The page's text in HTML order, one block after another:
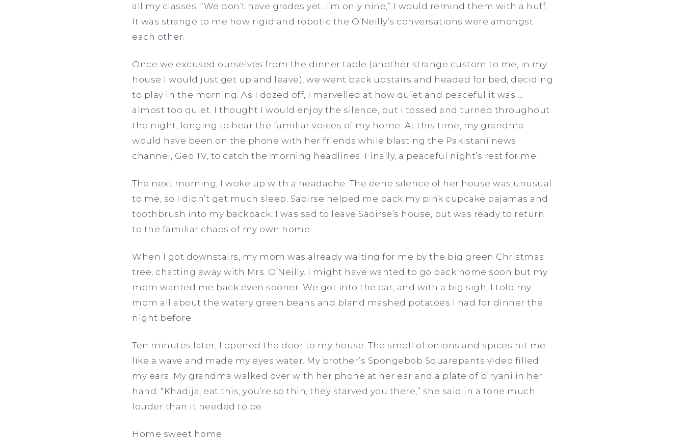
all my classes. “We don’t have grades yet. I’m only nine,” I would remind them with a huff.
It was strange to me how rigid and robotic the O’Neilly’s conversations were amongst
each other.
Once we excused ourselves from the dinner table (another strange custom to me, in my
house I would just get up and leave), we went back upstairs and headed for bed, deciding
to play in the morning. As I dozed off, I marvelled at how quiet and peaceful it was …
almost too quiet. I thought I would enjoy the silence, but I tossed and turned throughout
the night, longing to hear the familiar voices of my home. At this time, my grandma
would have been on the phone with her friends while blasting the Pakistani news
channel, Geo TV, to catch the morning headlines. Finally, a peaceful night’s rest for me…
The next morning, I woke up with a headache. The eerie silence of her house was unusual
to me, so I didn’t get much sleep. Saoirse helped me pack my pink cupcake pajamas and
toothbrush into my backpack. I was sad to leave Saoirse’s house, but was ready to return
to the familiar chaos of my own home.
When I got downstairs, my mom was already waiting for me by the big green Christmas
tree, chatting away with Mrs. O’Neilly. I might have wanted to go back home soon but my
mom wanted me back even sooner. We got into the car, and with a big sigh, I told my
mom all about the watery green beans and bland mashed potatoes I had for dinner the
night before.
Ten minutes later, I opened the door to my house. The smell of onions and spices hit me
like a wave and made my eyes water. My brother’s Spongebob Squarepants video filled
my ears. My grandma walked over with her phone at her ear and a plate of biryani in her
hand. “Khadija, eat this, you’re so thin, they starved you there,” she said in a tone much
louder than it needed to be.
Home sweet home.